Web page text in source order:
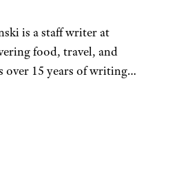
is a staff writer at
food, travel, and
over 15 years of writing